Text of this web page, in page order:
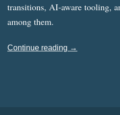
transitions, AI-aware tooling,
among them.
Continue reading →